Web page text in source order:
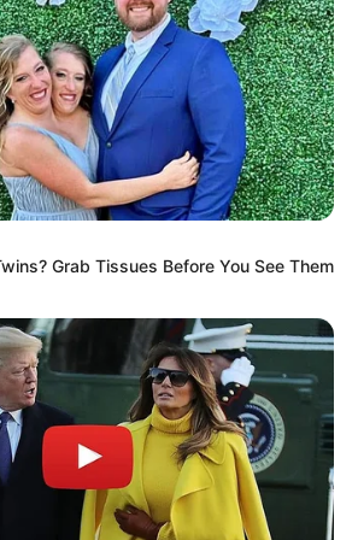
the hospital, Nie Haitang was
bed, her mobile phone was held in
Nie Zhengming, who was
watching a video and directly
Grab Tissues Before You See Them